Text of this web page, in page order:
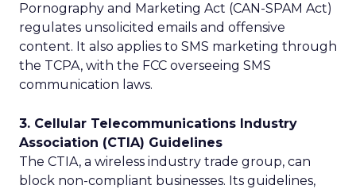
Pornography and Marketing Act (CAN-SPAM Act)
regulates unsolicited emails and offensive
content. It also applies to SMS marketing through
the TCPA, with the FCC overseeing SMS
communication laws.
3. Cellular Telecommunications Industry
Association (CTIA) Guidelines
The CTIA, a wireless industry trade group, can
block non-compliant businesses. Its guidelines,